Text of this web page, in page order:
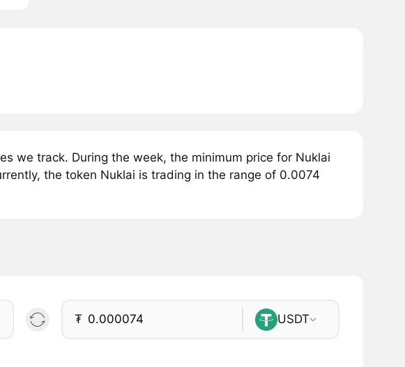
we track. During the week, the minimum price for Nuklai
the token Nuklai is trading in the range of 0.0074
₮ USDT